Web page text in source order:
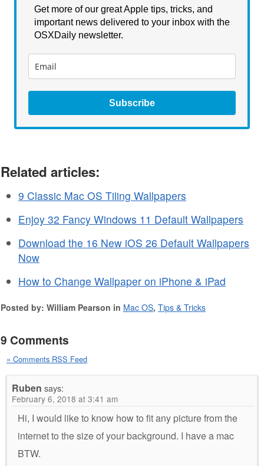
Get more of our great Apple tips, tricks, and
important news delivered to your inbox with the
OSXDaily newsletter.
Subscribe
Related articles:
9 Classic Mac OS Tiling Wallpapers
Enjoy 32 Fancy Windows 11 Default Wallpapers
Download the 16 New iOS 26 Default Wallpapers
Now
How to Change Wallpaper on iPhone & iPad
Posted by: William Pearson in Mac OS, Tips & Tricks
9 Comments
» Comments RSS Feed
Ruben says:
February 6, 2018 at 3:41 am
Hi, I would like to know how to fit any picture from the
internet to the size of your background. I have a mac
BTW.